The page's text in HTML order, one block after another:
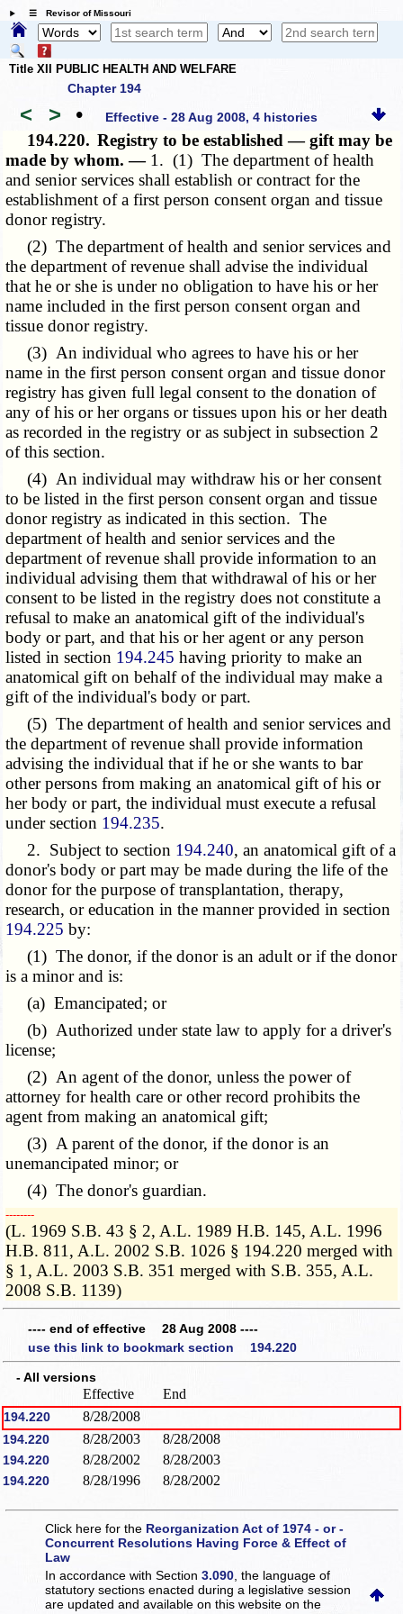
☰ Revisor of Missouri
Title XII PUBLIC HEALTH AND WELFARE
Chapter 194
< > • Effective - 28 Aug 2008, 4 histories
194.220. Registry to be established — gift may be
made by whom. — 1. (1) The department of health
and senior services shall establish or contract for the
establishment of a first person consent organ and tissue
donor registry.
(2) The department of health and senior services and
the department of revenue shall advise the individual
that he or she is under no obligation to have his or her
name included in the first person consent organ and
tissue donor registry.
(3) An individual who agrees to have his or her
name in the first person consent organ and tissue donor
registry has given full legal consent to the donation of
any of his or her organs or tissues upon his or her death
as recorded in the registry or as subject in subsection 2
of this section.
(4) An individual may withdraw his or her consent
to be listed in the first person consent organ and tissue
donor registry as indicated in this section. The
department of health and senior services and the
department of revenue shall provide information to an
individual advising them that withdrawal of his or her
consent to be listed in the registry does not constitute a
refusal to make an anatomical gift of the individual's
body or part, and that his or her agent or any person
listed in section 194.245 having priority to make an
anatomical gift on behalf of the individual may make a
gift of the individual's body or part.
(5) The department of health and senior services and
the department of revenue shall provide information
advising the individual that if he or she wants to bar
other persons from making an anatomical gift of his or
her body or part, the individual must execute a refusal
under section 194.235.
2. Subject to section 194.240, an anatomical gift of a
donor's body or part may be made during the life of the
donor for the purpose of transplantation, therapy,
research, or education in the manner provided in section
194.225 by:
(1) The donor, if the donor is an adult or if the donor
is a minor and is:
(a) Emancipated; or
(b) Authorized under state law to apply for a driver's
license;
(2) An agent of the donor, unless the power of
attorney for health care or other record prohibits the
agent from making an anatomical gift;
(3) A parent of the donor, if the donor is an
unemancipated minor; or
(4) The donor's guardian.
­­--------
(L. 1969 S.B. 43 § 2, A.L. 1989 H.B. 145, A.L. 1996
H.B. 811, A.L. 2002 S.B. 1026 § 194.220 merged with
§ 1, A.L. 2003 S.B. 351 merged with S.B. 355, A.L.
2008 S.B. 1139)
---- end of effective 28 Aug 2008 ----
use this link to bookmark section 194.220
- All versions
Effective End
194.220 8/28/2008
194.220 8/28/2003 8/28/2008
194.220 8/28/2002 8/28/2003
194.220 8/28/1996 8/28/2002
Click here for the Reorganization Act of 1974 - or -
Concurrent Resolutions Having Force & Effect of
Law
In accordance with Section3.090 , the language of
statutory sections enacted during a legislative session
are updated and available on this websiteon the